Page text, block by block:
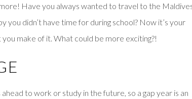
Have you always wanted to travel to the
you didn’t have time for during school? Now it’s your
make of it. What could be more exciting?!
to work or study in the future, so a gap year is an